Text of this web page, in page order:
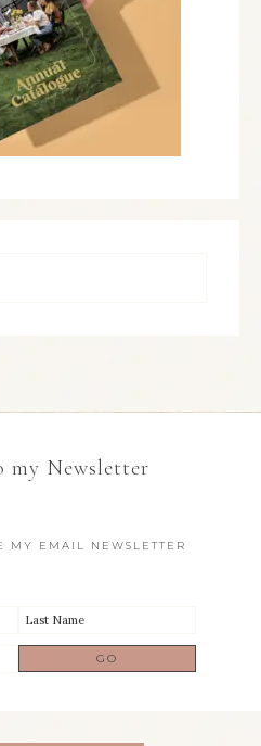
my Newsletter
MY EMAIL NEWSLETTER